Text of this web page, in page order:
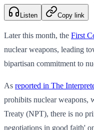
Listen Copy link
Later this month, the First
nuclear weapons, leading
bipartisan commitment to
As reported in The
prohibits nuclear weapons,
Treaty (NPT), there is no
negotiations in good faith'